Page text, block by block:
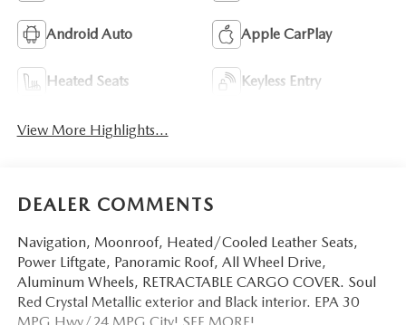
Android Auto Apple CarPlay
Heated Seats Keyless Entry
View More Highlights...
DEALER COMMENTS
Navigation, Moonroof, Heated/Cooled Leather Seats,
Power Liftgate, Panoramic Roof, All Wheel Drive,
Aluminum Wheels, RETRACTABLE CARGO COVER. Soul
Red Crystal Metallic exterior and Black interior. EPA 30